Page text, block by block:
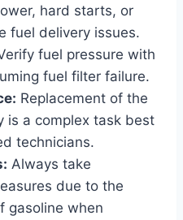
hard starts, or
fuel delivery issues.
fuel pressure with
fuel filter failure.
Replacement of the
is a complex task best
technicians.
Always take
due to the
gasoline when